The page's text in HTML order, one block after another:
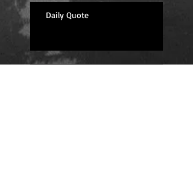
Daily Quote